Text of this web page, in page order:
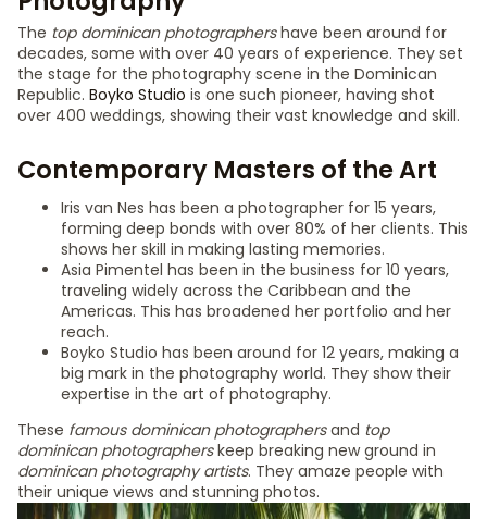
The top dominican photographershave been around for
decades, some with over 40 years of experience. They set
the stage for the photography scene in the Dominican
Republic. Boyko Studio is one such pioneer, having shot
over 400 weddings, showing their vast knowledge and skill.
Contemporary Masters of the Art
Iris van Nes has been a photographer for 15 years,
forming deep bonds with over 80% of her clients. This
shows her skill in making lasting memories.
Asia Pimentel has been in the business for 10 years,
traveling widely across the Caribbean and the
Americas. This has broadened her portfolio and her
reach.
Boyko Studio has been around for 12 years, making a
big mark in the photography world. They show their
expertise in the art of photography.
These famous dominican photographersand top
dominican photographerskeep breaking new ground in
dominican photography artists. They amaze people with
their unique views and stunning photos.